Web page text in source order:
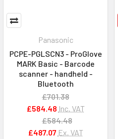
Panasonic
PCPE-PGLSCN3 - ProGlove
MARK Basic - Barcode
scanner - handheld -
Bluetooth
£701.38
£584.48 Inc. VAT
£584.48
£487.07 Ex. VAT